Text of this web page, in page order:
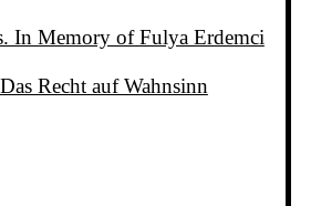
In Memory of Fulya Erdemci
Recht auf Wahnsinn